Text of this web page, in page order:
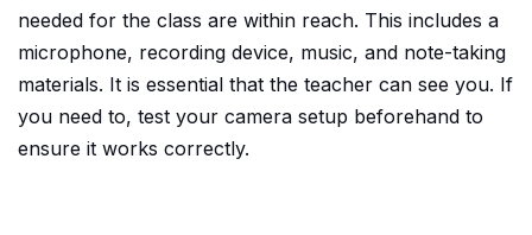
needed for the class are within reach. This includes a
microphone, recording device, music, and note-taking
materials. It is essential that the teacher can see you. If
you need to, test your camera setup beforehand to
ensure it works correctly.